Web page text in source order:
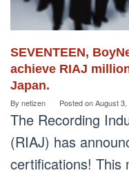
SEVENTEEN,
achieve RIAJ
Japan.
By netizen Posted onAugust 3,
The Recording
(RIAJ) has
certifications! This